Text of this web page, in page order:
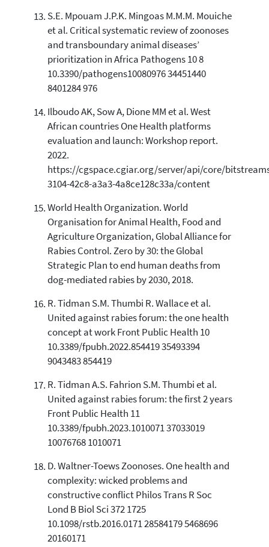
S.E. Mpouam J.P.K. Mingoas M.M.M. Mouiche
et al. Critical systematic review of zoonoses
and transboundary animal diseases’
prioritization in Africa Pathogens 10 8
10.3390/pathogens10080976 34451440
8401284 976
Ilboudo AK, Sow A, Dione MM et al. West
African countries One Health platforms
evaluation and launch: Workshop report.
2022.
https://cgspace.cgiar.org/server/api/core/
3104-42c8-a3a3-4a8ce128c33a/content
World Health Organization. World
Organisation for Animal Health, Food and
Agriculture Organization, Global Alliance for
Rabies Control. Zero by 30: the Global
Strategic Plan to end human deaths from
dog-mediated rabies by 2030, 2018.
R. Tidman S.M. Thumbi R. Wallace et al.
United against rabies forum: the one health
concept at work Front Public Health 10
10.3389/fpubh.2022.854419 35493394
9043483 854419
R. Tidman A.S. Fahrion S.M. Thumbi et al.
United against rabies forum: the first 2 years
Front Public Health 11
10.3389/fpubh.2023.1010071 37033019
10076768 1010071
D. Waltner-Toews Zoonoses. One health and
complexity: wicked problems and
constructive conflict Philos Trans R Soc
Lond B Biol Sci 372 1725
10.1098/rstb.2016.0171 28584179 5468696
20160171